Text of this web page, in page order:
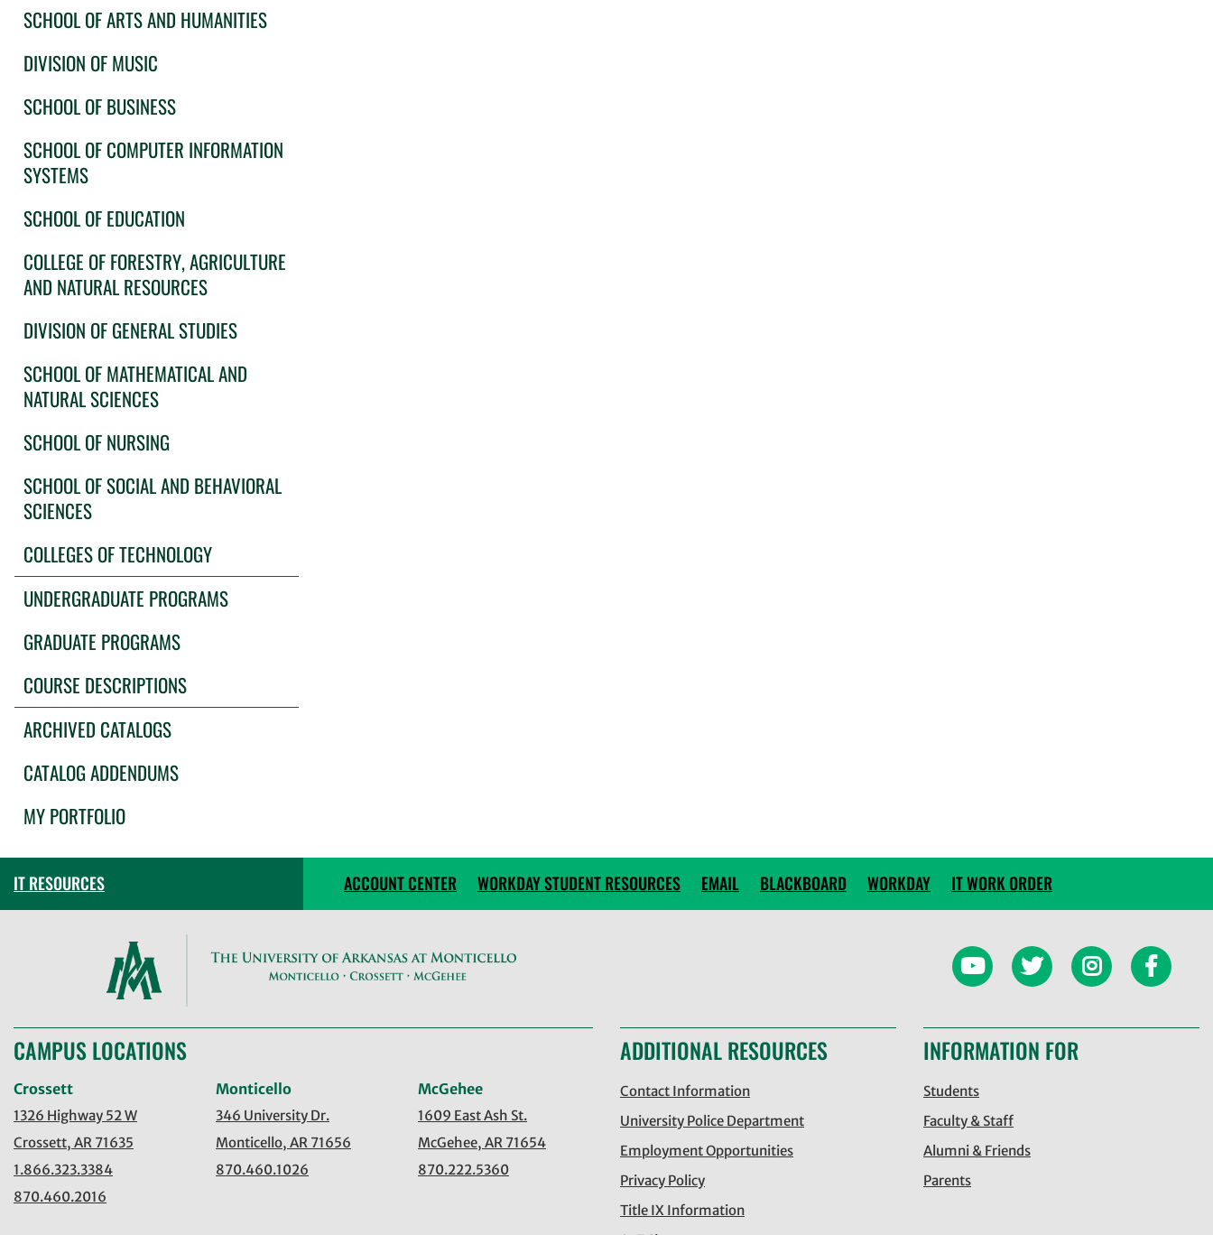
SCHOOL OF ARTS AND HUMANITIES
DIVISION OF MUSIC
SCHOOL OF BUSINESS
SCHOOL OF COMPUTER INFORMATION
SYSTEMS
SCHOOL OF EDUCATION
COLLEGE OF FORESTRY, AGRICULTURE
AND NATURAL RESOURCES
DIVISION OF GENERAL STUDIES
SCHOOL OF MATHEMATICAL AND
NATURAL SCIENCES
SCHOOL OF NURSING
SCHOOL OF SOCIAL AND BEHAVIORAL
SCIENCES
COLLEGES OF TECHNOLOGY
UNDERGRADUATE PROGRAMS
GRADUATE PROGRAMS
COURSE DESCRIPTIONS
ARCHIVED CATALOGS
CATALOG ADDENDUMS
MY PORTFOLIO
IT RESOURCES ACCOUNT CENTER WORKDAY STUDENT RESOURCES EMAIL BLACKBOARD WORKDAY IT WORK ORDER
CAMPUS LOCATIONS
Crossett
1326 Highway 52 W
Crossett, AR 71635
1.866.323.3384
870.460.2016
Monticello
346 University Dr.
Monticello, AR 71656
870.460.1026
McGehee
1609 East Ash St.
McGehee, AR 71654
870.222.5360
ADDITIONAL RESOURCES
Contact Information
University Police Department
Employment Opportunities
Privacy Policy
Title IX Information
INFORMATION FOR
Students
Faculty & Staff
Alumni & Friends
Parents